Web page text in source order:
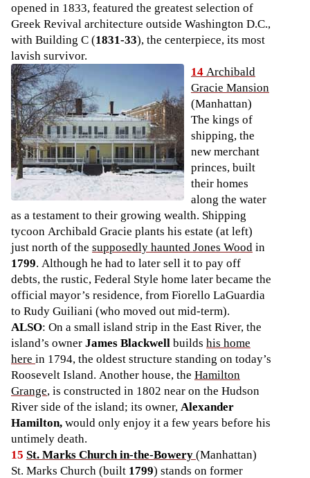
opened in 1833, featured the greatest selection of
Greek Revival architecture outside Washington D.C.,
with Building C (1831-33), the centerpiece, its most
lavish survivor.
14Archibald
Gracie Mansion
(Manhattan)
The kings of
shipping, the
new merchant
princes, built
their homes
along the water
as a testament to their growing wealth. Shipping
tycoon Archibald Gracie plants his estate (at left)
just north of the supposedly haunted Jones Woodin
1799. Although he had to later sell it to pay off
debts, the rustic, Federal Style home later became the
official mayor’s residence, from Fiorello LaGuardia
to Rudy Guiliani (who moved out mid-term).
ALSO: On a small island strip in the East River, the
island’s ownerJames Blackwellbuilds his home
here in 1794, the oldest structure standing on today’s
Roosevelt Island. Another house, the Hamilton
Grange, is constructed in 1802 near on the Hudson
River side of the island; its owner,Alexander
Hamilton,would only enjoy it a few years before his
untimely death.
15 St. Marks Church in-the-Bowery(Manhattan)
St. Marks Church (built 1799) stands on former